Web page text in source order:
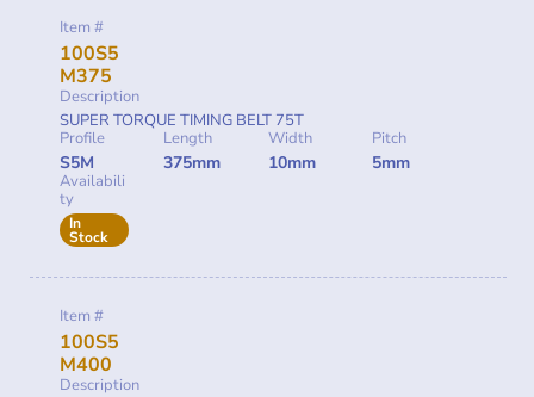
Item #
100S5
M375
Description
SUPER TORQUE TIMING BELT 75T
Profile
S5M
Length
375mm
Width
10mm
Pitch
5mm
Availabili
ty
In
Stock
Item #
100S5
M400
Description